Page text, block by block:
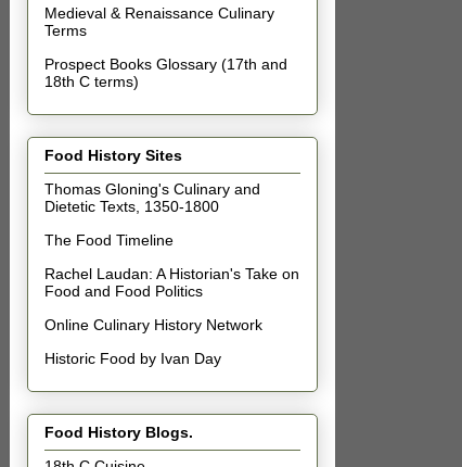
Medieval & Renaissance Culinary
Terms
Prospect Books Glossary (17th and
18th C terms)
Food History Sites
Thomas Gloning's Culinary and
Dietetic Texts, 1350-1800
The Food Timeline
Rachel Laudan: A Historian's Take on
Food and Food Politics
Online Culinary History Network
Historic Food by Ivan Day
Food History Blogs.